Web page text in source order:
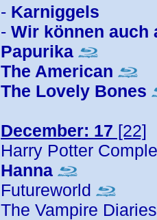
- Karniggels
- Wir können auch
Papurika
The American
The Lovely Bones
December: 17 [22]
Harry Potter
Hanna
Futureworld
The Vampire